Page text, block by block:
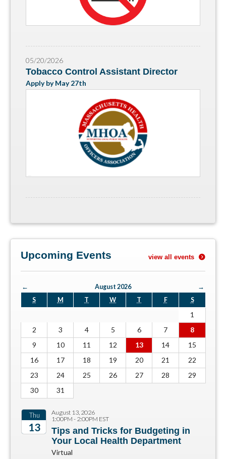
05/20/2026
Tobacco Control Assistant Director
Apply by May 27th
Upcoming Events view all events
← August 2026
→
S
M T W T F S
1
2
3 4 5 6 7
8
9
10 11 12 13 14
15
16
17 18 19 20 21
22
23
24 25 26 27 28
29
30
31
Thu
13
August 13, 2026
1:00PM - 2:00PM EST
Tips and Tricks for Budgeting in
Your Local Health Department
Virtual